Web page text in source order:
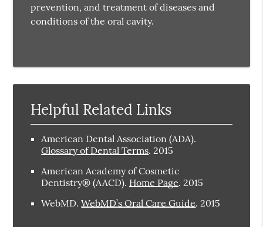
prevention, and treatment of diseases and
conditions of the oral cavity.
Helpful Related Links
American Dental Association (ADA).
Glossary of Dental Terms. 2015
American Academy of Cosmetic
Dentistry® (AACD). Home Page. 2015
WebMD.WebMD’s Oral Care Guide. 2015